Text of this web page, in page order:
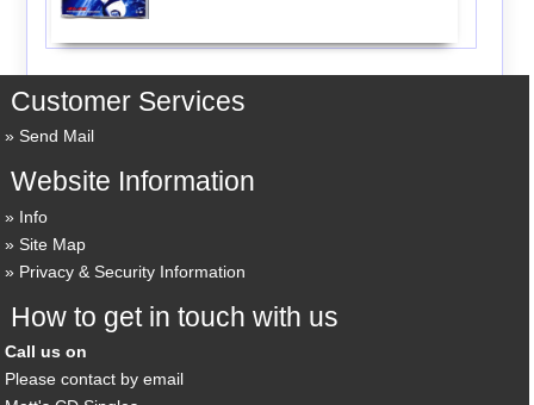
Customer Services
Send Mail
Website Information
Info
Site Map
Privacy & Security Information
How to get in touch with us
Call us on
Please contact by email